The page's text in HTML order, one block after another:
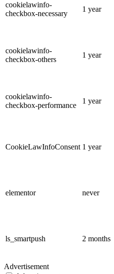
cookielawinfo-
checkbox-necessary
1 year
cookielawinfo-
checkbox-others
1 year
cookielawinfo-
checkbox-performance
1 year
CookieLawInfoConsent 1 year
elementor never
ls_smartpush 2 months
Advertisement